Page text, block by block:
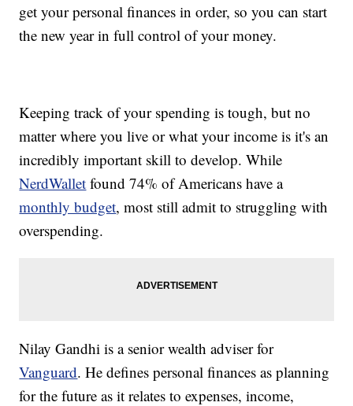
get your personal finances in order, so you can start
the new year in full control of your money.
Keeping track of your spending is tough, but no
matter where you live or what your income is it's an
incredibly important skill to develop. While
NerdWallet found 74% of Americans have a
monthly budget, most still admit to struggling with
overspending.
Nilay Gandhi is a senior wealth adviser for
Vanguard. He defines personal finances as planning
for the future as it relates to expenses, income,